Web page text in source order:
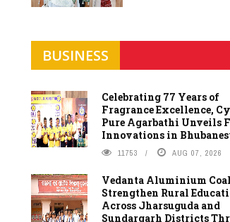
BUSINESS
Celebrating 77 Years of
Fragrance Excellence,
Pure Agarbathi Unveils
Innovations in
11753 AUG 07, 2026
Vedanta Aluminium
Strengthen Rural
Across Jharsuguda and
Sundargarh Districts